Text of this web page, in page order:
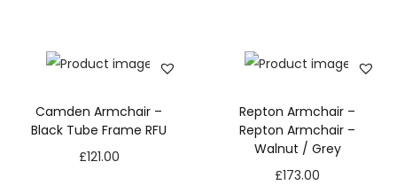
Camden Armchair –
Black Tube Frame RFU
£121.00
Repton Armchair –
Repton Armchair –
Walnut / Grey
£173.00